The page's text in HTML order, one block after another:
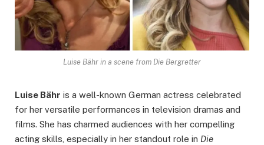
Luise Bähr in a scene from Die Bergretter
Luise Bähr is a well-known German actress celebrated
for her versatile performances in television dramas and
films. She has charmed audiences with her compelling
acting skills, especially in her standout role in Die